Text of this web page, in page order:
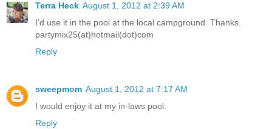
Terra Heck August 1, 2012 at 2:39 AM
I'd use it in the pool at the local campground. Thanks.
partymix25(at)hotmail(dot)com
Reply
sweepmom August 1, 2012 at 7:17 AM
I would enjoy it at my in-laws pool.
Reply